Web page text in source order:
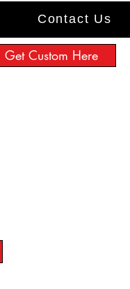
Get Custom Here
Contact Us